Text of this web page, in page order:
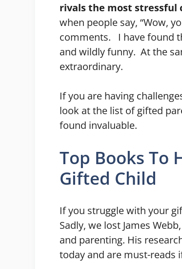
rivals the most stressful
when people say, “Wow,
comments. I have found
and wildly funny. At the
extraordinary.
If you are having
look at the list of gifted
found invaluable.
Top Books To
Gifted Child
If you struggle with your
Sadly, we lost James
and parenting. His
today and are must-reads